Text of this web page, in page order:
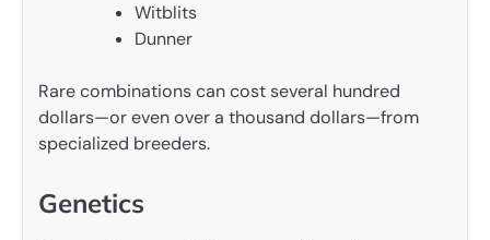
Witblits
Dunner
Rare combinations can cost several hundred
dollars—or even over a thousand dollars—from
specialized breeders.
Genetics